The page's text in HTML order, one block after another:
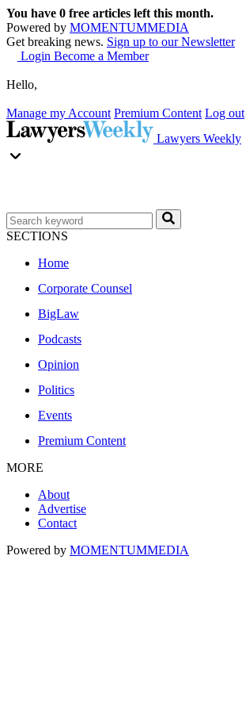
You have 0 free articles left this month.
Powered by MOMENTUMMEDIA
Get breaking news. Sign up to our Newsletter
Login Become a Member
Hello,
Manage my Account Premium Content Log out
Lawyers Weekly
SECTIONS
Home
Corporate Counsel
BigLaw
Podcasts
Opinion
Politics
Events
Premium Content
MORE
About
Advertise
Contact
Powered by MOMENTUMMEDIA